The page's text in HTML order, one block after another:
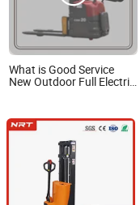
What is Good Service
New Outdoor Full Electric
2030
Xiamen NRT
Fujian, China